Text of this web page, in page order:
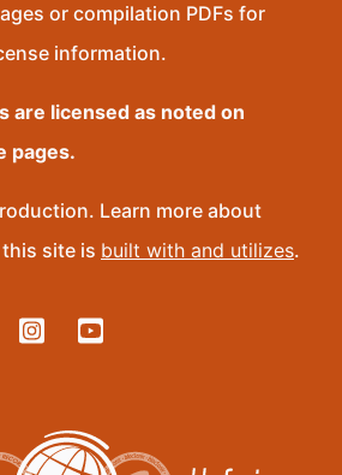
or compilation PDFs for
information.
are licensed as noted on
pages.
Learn more about
site is built with and utilizes.